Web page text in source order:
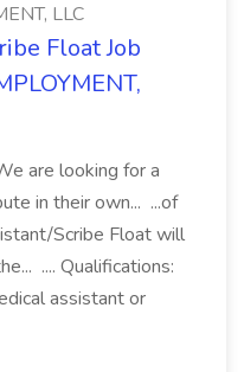
LLC
Float Job
are looking for a
in their own... ...of
Scribe Float will
.... Qualifications:
assistant or